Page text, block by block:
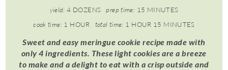
yield: 4 DOZENS prep time: 15 MINUTES
cook time: 1 HOUR total time: 1 HOUR 15 MINUTES
Sweet and easy meringue cookie recipe made with
only 4 ingredients. These light cookies are a breeze
to make and a delight to eat with a crisp outside and